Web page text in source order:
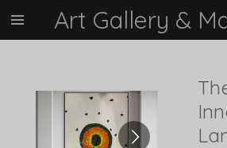
Skip
Art Gallery &